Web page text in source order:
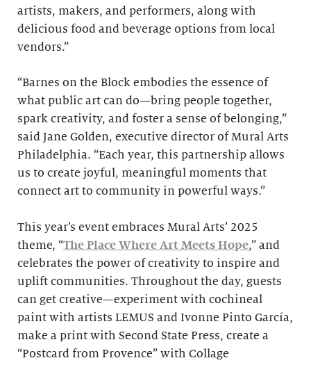
artists, makers, and performers, along with
delicious food and beverage options from local
vendors.”
“Barnes on the Block embodies the essence of
what public art can do—bring people together,
spark creativity, and foster a sense of belonging,”
said Jane Golden, executive director of Mural Arts
Philadelphia. “Each year, this partnership allows
us to create joyful, meaningful moments that
connect art to community in powerful ways.”
This year’s event embraces Mural Arts’ 2025
theme, “The Place Where Art Meets Hope,” and
celebrates the power of creativity to inspire and
uplift communities. Throughout the day, guests
can get creative—experiment with cochineal
paint with artists LEMUS and Ivonne Pinto García,
make a print with Second State Press, create a
“Postcard from Provence” with Collage